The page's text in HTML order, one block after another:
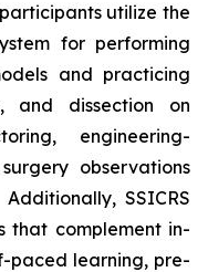
utilize the
for performing
and practicing
and dissection on
engineering-
observations
SSICRS
that complement in-
paced learning, pre-